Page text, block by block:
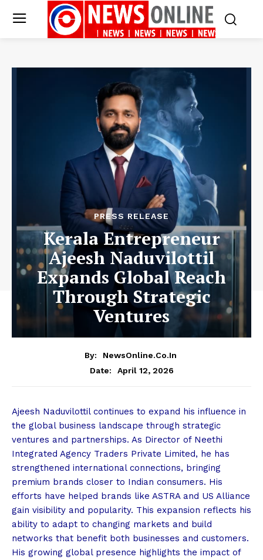
PRESS RELEASE
Kerala Entrepreneur
Ajeesh Naduvilottil
Expands Global Reach
Through Strategic
Ventures
By:
NewsOnline.co.in
Date:
April 12, 2026
Ajeesh Naduvilottil continues to expand his influence in
the global business landscape through strategic
ventures and partnerships. As Director of Neethi
Integrated Agency Traders Private Limited, he has
strengthened international connections, bringing
premium brands closer to Indian consumers. His
efforts have helped brands like ASTRA and US Alliance
gain visibility and popularity. This expansion reflects his
ability to adapt to changing markets and build
networks that benefit both businesses and customers.
His growing global presence highlights the impact of